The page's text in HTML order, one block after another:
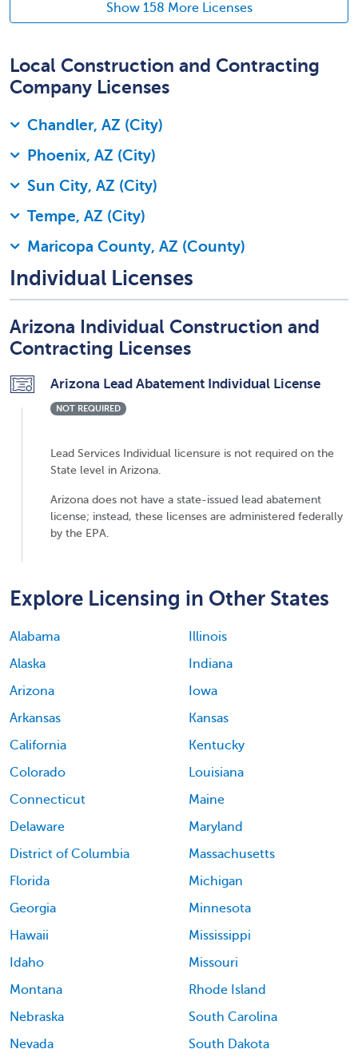
Show 158 More Licenses
Local Construction and Contracting
Company Licenses
Chandler, AZ (City)
Phoenix, AZ (City)
Sun City, AZ (City)
Tempe, AZ (City)
Maricopa County, AZ (County)
Individual Licenses
Arizona Individual Construction and
Contracting Licenses
Arizona Lead Abatement Individual License
NOT REQUIRED
Lead Services Individual licensure is not required on the
State level in Arizona.
Arizona does not have a state-issued lead abatement
license; instead, these licenses are administered federally
by the EPA.
Explore Licensing in Other States
Alabama
Alaska
Arizona
Arkansas
California
Colorado
Connecticut
Delaware
District of Columbia
Florida
Georgia
Hawaii
Idaho
Illinois
Indiana
Iowa
Kansas
Kentucky
Louisiana
Maine
Maryland
Massachusetts
Michigan
Minnesota
Mississippi
Missouri
Montana
Nebraska
Nevada
Rhode Island
South Carolina
South Dakota